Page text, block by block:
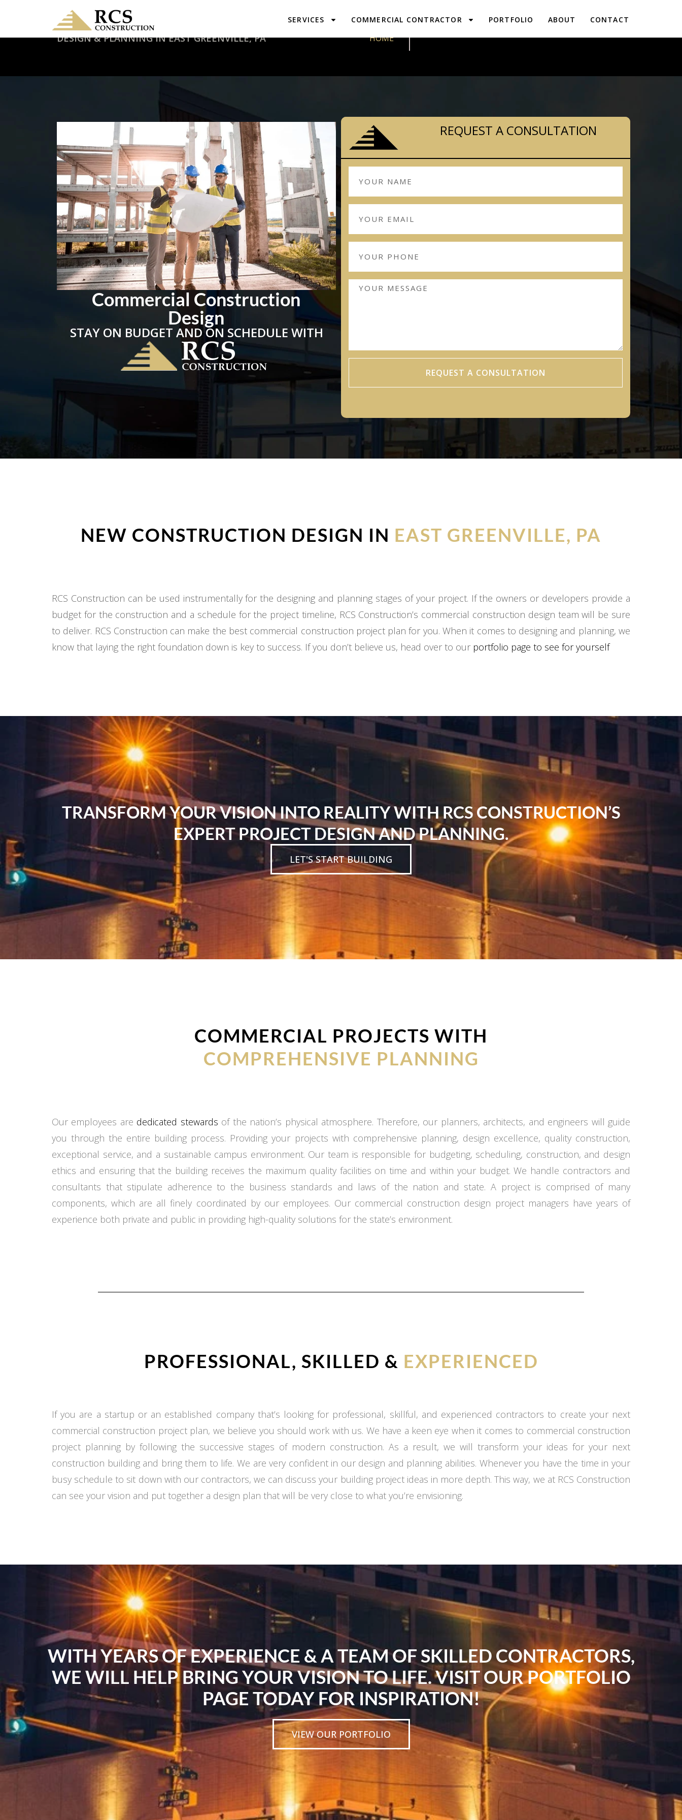
SERVICES COMMERCIAL CONTRACTOR PORTFOLIO ABOUT CONTACT
DESIGN & PLANNING IN EAST GREENVILLE, PA HOME
Commercial Construction
Design
STAY ON BUDGET AND ON SCHEDULE WITH
REQUEST A CONSULTATION
REQUEST A CONSULTATION
NEW CONSTRUCTION DESIGN IN EAST GREENVILLE, PA
RCS Construction can be used instrumentally for the designing and planning stages of your project. If the owners or developers provide a
budget for the construction and a schedule for the project timeline, RCS Construction’s commercial construction design team will be sure
to deliver. RCS Construction can make the best commercial construction project plan for you. When it comes to designing and planning, we
know that laying the right foundation down is key to success. If you don’t believe us, head over to our portfolio page to see for yourself
TRANSFORM YOUR VISION INTO REALITY WITH RCS CONSTRUCTION’S
EXPERT PROJECT DESIGN AND PLANNING.
LET'S START BUILDING
COMMERCIAL PROJECTS WITH
COMPREHENSIVE PLANNING
Our employees are dedicated stewards of the nation’s physical atmosphere. Therefore, our planners, architects, and engineers will guide
you through the entire building process. Providing your projects with comprehensive planning, design excellence, quality construction,
exceptional service, and a sustainable campus environment. Our team is responsible for budgeting, scheduling, construction, and design
ethics and ensuring that the building receives the maximum quality facilities on time and within your budget. We handle contractors and
consultants that stipulate adherence to the business standards and laws of the nation and state. A project is comprised of many
components, which are all finely coordinated by our employees. Our commercial construction design project managers have years of
experience both private and public in providing high-quality solutions for the state’s environment.
PROFESSIONAL, SKILLED & EXPERIENCED
If you are a startup or an established company that’s looking for professional, skillful, and experienced contractors to create your next
commercial construction project plan, we believe you should work with us. We have a keen eye when it comes to commercial construction
project planning by following the successive stages of modern construction. As a result, we will transform your ideas for your next
construction building and bring them to life. We are very confident in our design and planning abilities. Whenever you have the time in your
busy schedule to sit down with our contractors, we can discuss your building project ideas in more depth. This way, we at RCS Construction
can see your vision and put together a design plan that will be very close to what you’re envisioning.
WITH YEARS OF EXPERIENCE & A TEAM OF SKILLED CONTRACTORS,
WE WILL HELP BRING YOUR VISION TO LIFE. VISIT OUR PORTFOLIO
PAGE TODAY FOR INSPIRATION!
VIEW OUR PORTFOLIO